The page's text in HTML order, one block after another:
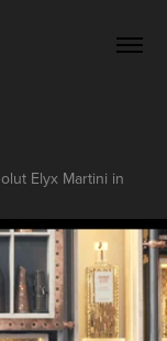
Elyx Martini in